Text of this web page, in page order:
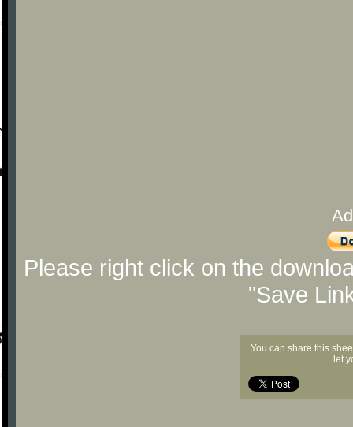
Please right click on the
"Save
You can share this
let